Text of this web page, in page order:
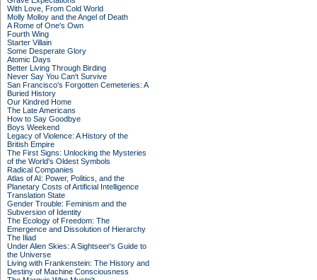
With Love, From Cold World
Molly Molloy and the Angel of Death
A Rome of One's Own
Fourth Wing
Starter Villain
Some Desperate Glory
Atomic Days
Better Living Through Birding
Never Say You Can't Survive
San Francisco's Forgotten Cemeteries: A
Buried History
Our Kindred Home
The Late Americans
How to Say Goodbye
Boys Weekend
Legacy of Violence: A History of the
British Empire
The First Signs: Unlocking the Mysteries
of the World's Oldest Symbols
Radical Companies
Atlas of AI: Power, Politics, and the
Planetary Costs of Artificial Intelligence
Translation State
Gender Trouble: Feminism and the
Subversion of Identity
The Ecology of Freedom: The
Emergence and Dissolution of Hierarchy
The Iliad
Under Alien Skies: A Sightseer's Guide to
the Universe
Living with Frankenstein: The History and
Destiny of Machine Consciousness